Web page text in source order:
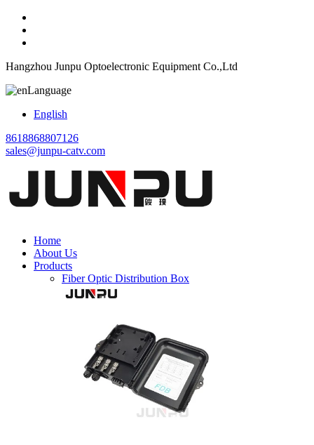
Hangzhou Junpu Optoelectronic Equipment Co.,Ltd
Language
English
8618868807126
sales@junpu-catv.com
Home
About Us
Products
Fiber Optic Distribution Box